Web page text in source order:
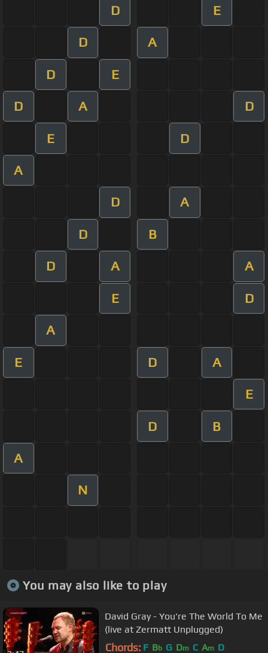
D E
D A
D E
D A D
E D
A
D A
D B
D A A
E D
A
E D A
E
D B
A
N
You may also like to play
David Gray - You're The World To Me
(live at Zermatt Unplugged)
Chords: F Bb G Dm C Am D